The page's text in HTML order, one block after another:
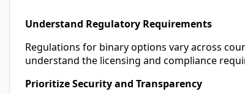
Understand Regulatory Requirements
Regulations for binary options vary across
understand the licensing and compliance
Prioritize Security and Transparency